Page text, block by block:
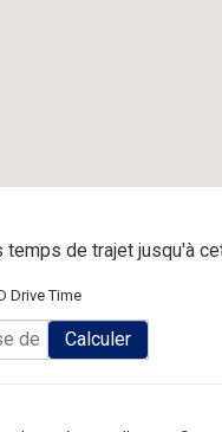
temps de trajet jusqu'à
Drive Time
Calculer